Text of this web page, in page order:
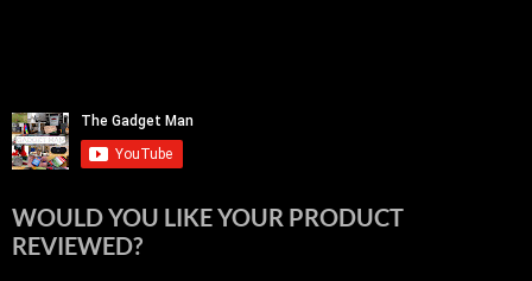
WOULD YOU LIKE YOUR PRODUCT
REVIEWED?